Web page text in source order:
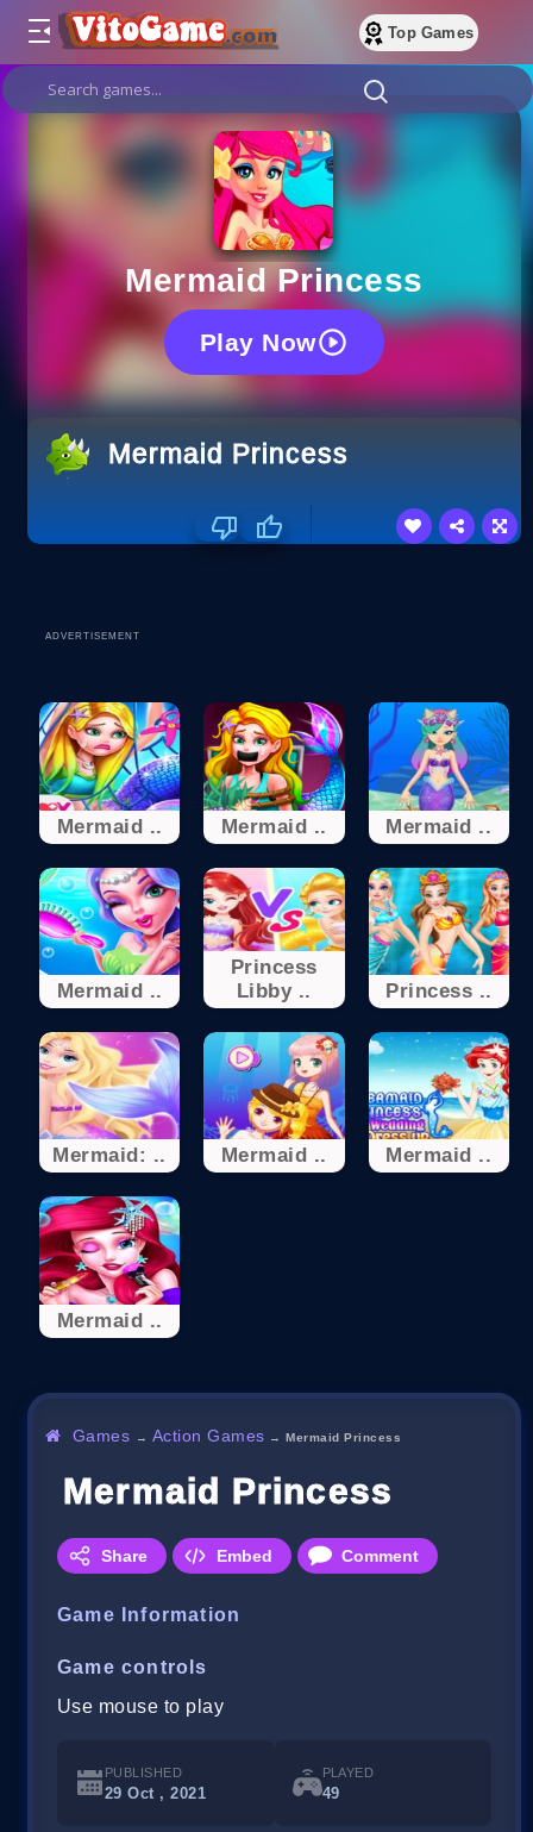
Top Games
Mermaid Princess
Play Now
Mermaid Princess
ADVERTISEMENT
Mermaid .. Mermaid .. Mermaid ..
Mermaid ..
Princess
Libby ..
Princess ..
Mermaid: .. Mermaid .. Mermaid ..
Mermaid ..
Games → Action Games →Mermaid Princess
Mermaid Princess
Share Embed Comment
Game Information
Game controls
Use mouse to play
PUBLISHED
29 Oct , 2021
PLAYED
49